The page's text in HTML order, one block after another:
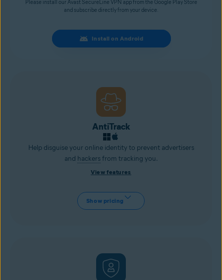
Please install our Avast SecureLine VPN app from the Google Play Store
and subscribe directly from your device.
Install on Android
AntiTrack
Help disguise your online identity to prevent advertisers
and hackersfrom tracking you.
View features
Show pricing